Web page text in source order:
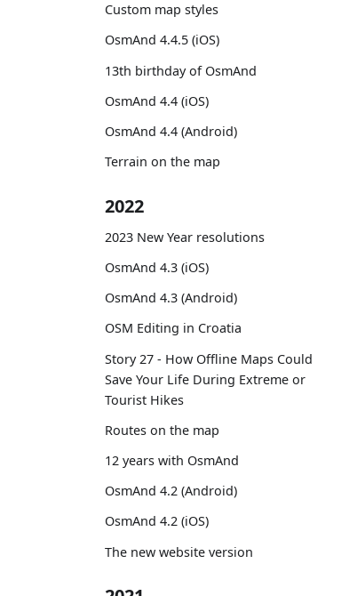
Custom map styles
OsmAnd 4.4.5 (iOS)
13th birthday of OsmAnd
OsmAnd 4.4 (iOS)
OsmAnd 4.4 (Android)
Terrain on the map
2022
2023 New Year resolutions
OsmAnd 4.3 (iOS)
OsmAnd 4.3 (Android)
OSM Editing in Croatia
Story 27 - How Offline Maps Could
Save Your Life During Extreme or
Tourist Hikes
Routes on the map
12 years with OsmAnd
OsmAnd 4.2 (Android)
OsmAnd 4.2 (iOS)
The new website version